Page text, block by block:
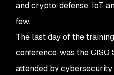
and crypto, defense, IoT,
few.
The last day of the
conference, was the CISO
attended by